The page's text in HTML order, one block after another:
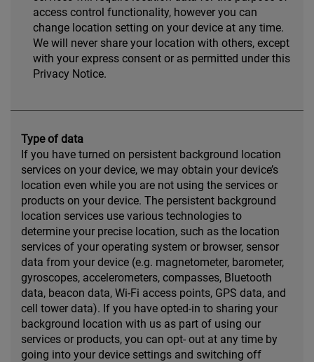
access control functionality, however you can
change location setting on your device at any time.
We will never share your location with others, except
with your express consent or as permitted under this
Privacy Notice.
Type of data
If you have turned on persistent background location
services on your device, we may obtain your device’s
location even while you are not using the services or
products on your device. The persistent background
location services use various technologies to
determine your precise location, such as the location
services of your operating system or browser, sensor
data from your device (e.g. magnetometer, barometer,
gyroscopes, accelerometers, compasses, Bluetooth
data, beacon data, Wi-Fi access points, GPS data, and
cell tower data). If you have opted-in to sharing your
background location with us as part of using our
services or products, you can opt- out at any time by
going into your device settings and switching off